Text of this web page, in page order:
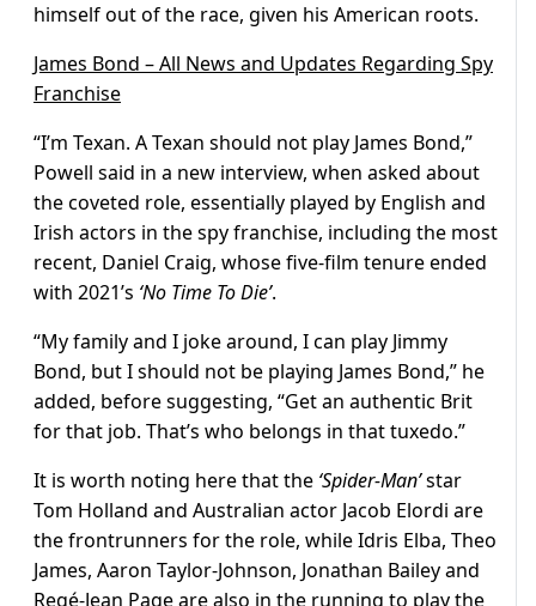
himself out of the race, given his American roots.
James Bond – All News and Updates Regarding Spy
Franchise
“I’m Texan. A Texan should not play James Bond,”
Powell said in a new interview, when asked about
the coveted role, essentially played by English and
Irish actors in the spy franchise, including the most
recent, Daniel Craig, whose five-film tenure ended
with 2021’s ‘No Time To Die’.
“My family and I joke around, I can play Jimmy
Bond, but I should not be playing James Bond,” he
added, before suggesting, “Get an authentic Brit
for that job. That’s who belongs in that tuxedo.”
It is worth noting here that the ‘Spider-Man’star
Tom Holland and Australian actor Jacob Elordi are
the frontrunners for the role, while Idris Elba, Theo
James, Aaron Taylor-Johnson, Jonathan Bailey and
Regé-Jean Page are also in the running to play the